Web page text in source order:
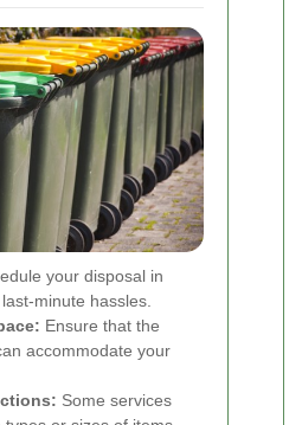
your disposal in
minute hassles.
Ensure that the
accommodate your
Some services